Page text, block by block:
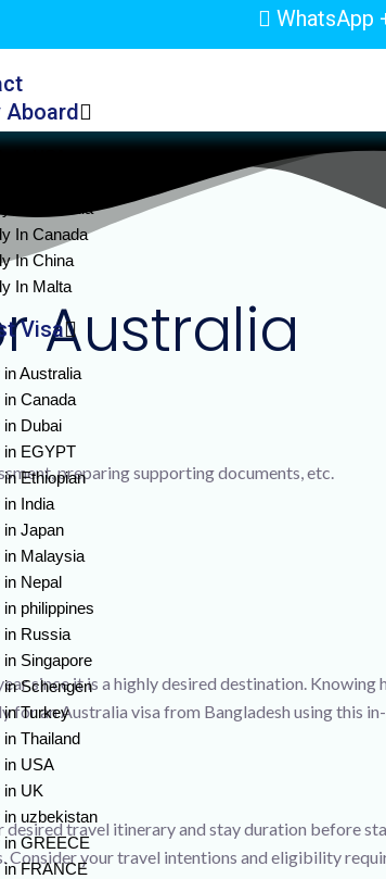
WhatsApp
Aboard
In Australia
In Canada
In China
In Malta
Visa
in Australia
in Canada
in Dubai
in EGYPT
in Ethiopian
in India
in Japan
in Malaysia
in Nepal
in philippines
in Russia
in Singapore
in Schengen
in Turkey
in Thailand
in USA
in UK
in uzbekistan
in GREECE
in FRANCE
Australia
preparing supporting documents, etc.
since it is a highly desired destination.
for an Australia visa from Bangladesh using this
travel itinerary and stay duration before
your travel intentions and eligibility